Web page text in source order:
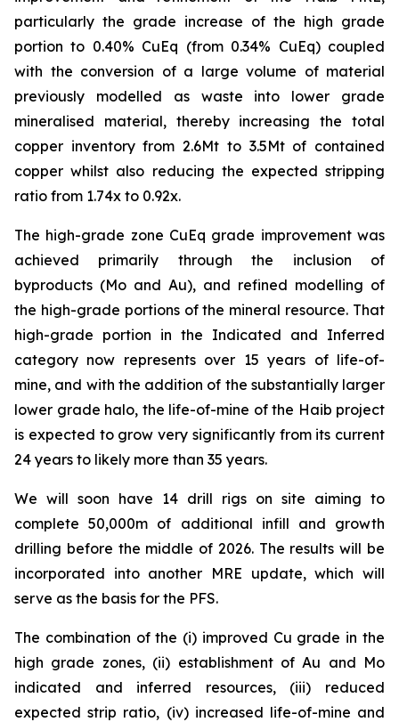
particularly the grade increase of the high grade
portion to 0.40% CuEq (from 0.34% CuEq) coupled
with the conversion of a large volume of material
previously modelled as waste into lower grade
mineralised material, thereby increasing the total
copper inventory from 2.6Mt to 3.5Mt of contained
copper whilst also reducing the expected stripping
ratio from 1.74x to 0.92x.
The high-grade zone CuEq grade improvement was
achieved primarily through the inclusion of
byproducts (Mo and Au), and refined modelling of
the high-grade portions of the mineral resource. That
high-grade portion in the Indicated and Inferred
category now represents over 15 years of life-of-
mine, and with the addition of the substantially larger
lower grade halo, the life-of-mine of the Haib project
is expected to grow very significantly from its current
24 years to likely more than 35 years.
We will soon have 14 drill rigs on site aiming to
complete 50,000m of additional infill and growth
drilling before the middle of 2026. The results will be
incorporated into another MRE update, which will
serve as the basis for the PFS.
The combination of the (i) improved Cu grade in the
high grade zones, (ii) establishment of Au and Mo
indicated and inferred resources, (iii) reduced
expected strip ratio, (iv) increased life-of-mine and